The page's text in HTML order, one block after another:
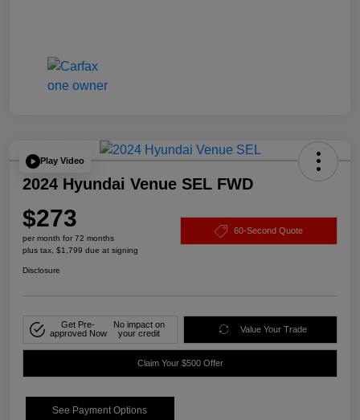
Play Video
2024 Hyundai Venue SEL FWD
$273
per month for 72 months
plus tax, $1,799 due at signing
60-Second Quote
Disclosure
Get Pre-
approved Now
No impact on
your credit
Value Your Trade
Claim Your $500 Offer
See Payment Options